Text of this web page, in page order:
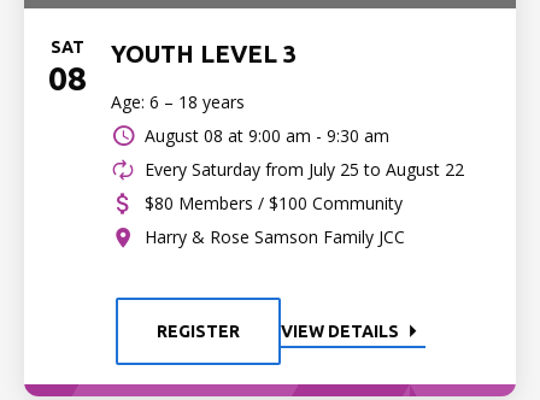
SAT
08
YOUTH LEVEL 3
Age: 6 – 18 years
August 08 at 9:00 am - 9:30 am
Every Saturday from July 25 to August 22
$80 Members / $100 Community
Harry & Rose Samson Family JCC
REGISTER VIEW DETAILS